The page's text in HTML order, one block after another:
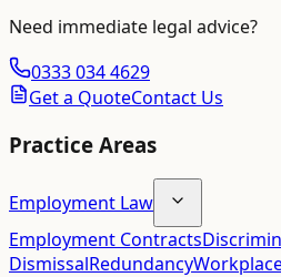
Need immediate legal advice?
0333 034 4629
Get a QuoteContact Us
Practice Areas
Employment Law
Employment Contracts
DismissalRedundancy